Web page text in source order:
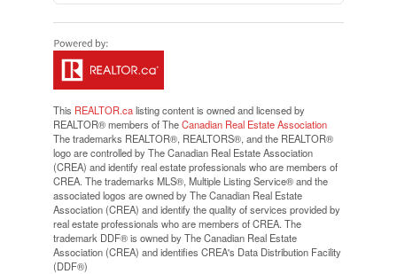
This REALTOR.calisting content is owned and licensed by
REALTOR® members of TheCanadian Real Estate Association
The trademarks REALTOR®, REALTORS®, and the REALTOR®
logo are controlled by The Canadian Real Estate Association
(CREA) and identify real estate professionals who are members of
CREA. The trademarks MLS®, Multiple Listing Service® and the
associated logos are owned by The Canadian Real Estate
Association (CREA) and identify the quality of services provided by
real estate professionals who are members of CREA. The
trademark DDF® is owned by The Canadian Real Estate
Association (CREA) and identifies CREA's Data Distribution Facility
(DDF®)